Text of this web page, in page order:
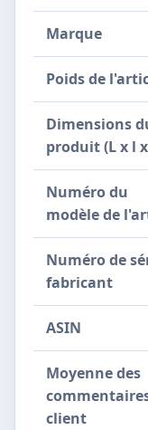
Marque
Poids de
Dimensions
produit (L x l
Numéro du
modèle de
Numéro de
fabricant
ASIN
Moyenne des
client